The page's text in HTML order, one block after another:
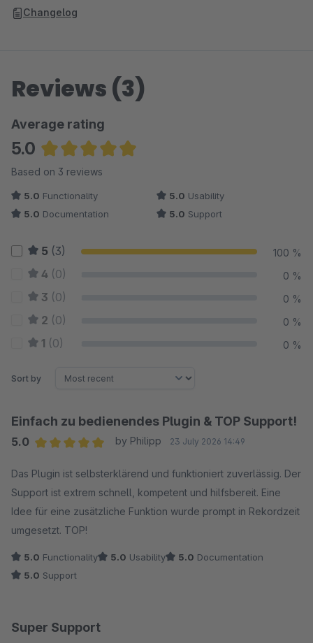
Changelog
Reviews (3)
Average rating
5.0
Average rating of 5 out of 5 stars
Based on 3 reviews
5.0 Functionality 5.0 Usability
5.0 Documentation 5.0 Support
5 (3) 100 %
4 (0) 0 %
3 (0) 0 %
2 (0) 0 %
1 (0) 0 %
Sort by
Einfach zu bedienendes Plugin & TOP Support!
5.0
by Philipp 23 July 2026 14:49
Das Plugin ist selbsterklärend und funktioniert zuverlässig. Der
Support ist extrem schnell, kompetent und hilfsbereit. Eine
Idee für eine zusätzliche Funktion wurde prompt in Rekordzeit
umgesetzt. TOP!
5.0 Functionality 5.0 Usability 5.0 Documentation
5.0 Support
Super Support